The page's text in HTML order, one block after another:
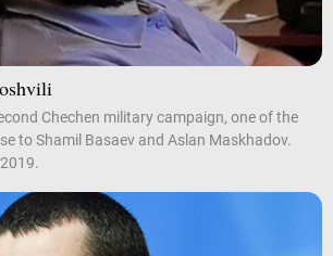
Chechen military campaign, one of the
to Shamil Basaev and Aslan Maskhadov.